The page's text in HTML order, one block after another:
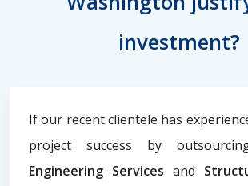
investment?
If our recent clientele has
project success by
Engineering Services and